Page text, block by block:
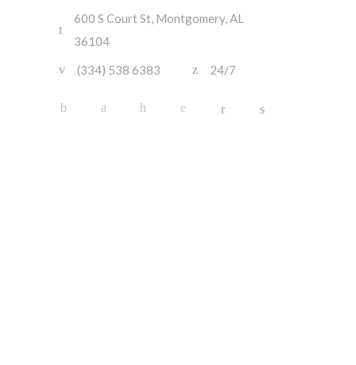
600 S Court St, Montgomery, AL
36104
(334) 538 6383
24/7